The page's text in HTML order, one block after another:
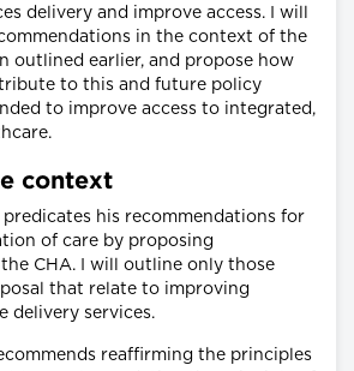
delivery and improve access. I will
in the context of the
outlined earlier, and propose how
to this and future policy
to improve access to integrated,
context
his recommendations for
of care by proposing
CHA. I will outline only those
that relate to improving
delivery services.
reaffirming the principles